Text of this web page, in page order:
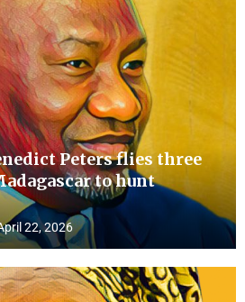
Peters flies three
to hunt
22, 2026